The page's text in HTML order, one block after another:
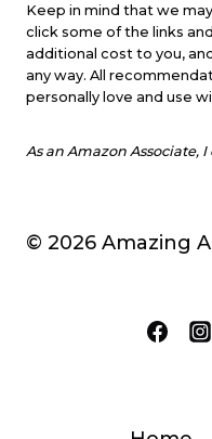
Keep in mind that we
click some of the links
additional cost to you,
any way. All
personally love and use
As an Amazon Associate,
© 2026 Amazing